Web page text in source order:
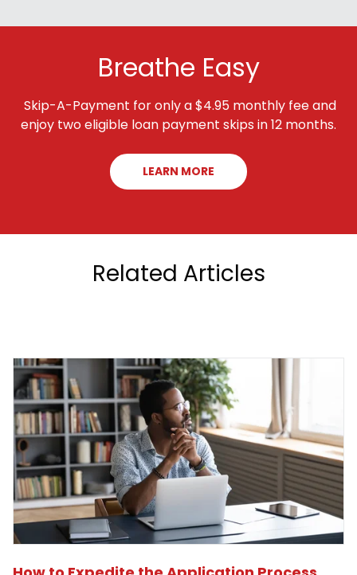
Breathe Easy
Skip-A-Payment for only a $4.95 monthly fee and
enjoy two eligible loan payment skips in 12 months.
LEARN MORE
Related Articles